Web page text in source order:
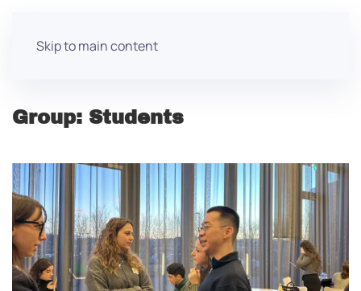
Skip to main content
Group: Students